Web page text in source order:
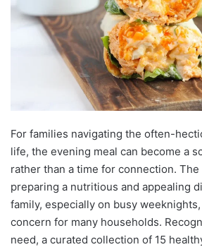
For families navigating the often-
life, the evening meal can become a
rather than a time for connection.
preparing a nutritious and appealing
family, especially on busy
concern for many households.
need, a curated collection of 15